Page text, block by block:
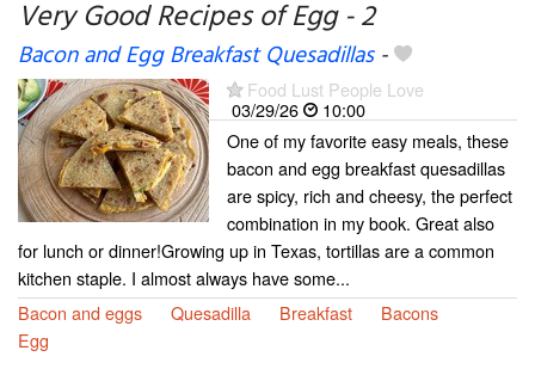
My favorite blogs
Very Good Recipes of Egg - 2
Bacon and Egg Breakfast Quesadillas-
Food Lust People Love
03/29/26
10:00
One of my favorite easy meals, these
bacon and egg breakfast quesadillas
are spicy, rich and cheesy, the perfect
combination in my book. Great also
for lunch or dinner!Growing up in Texas, tortillas are a common
kitchen staple. I almost always have some...
Bacon and eggs
Quesadilla Breakfast
Bacons
Egg